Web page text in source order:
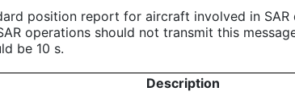
position report for aircraft involved in SAR
operations should not transmit this
be 10 s.
Description